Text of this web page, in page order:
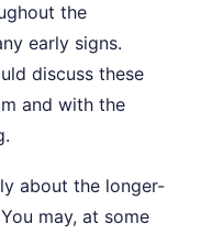
the
early signs.
discuss these
and with the
about the longer-
may, at some